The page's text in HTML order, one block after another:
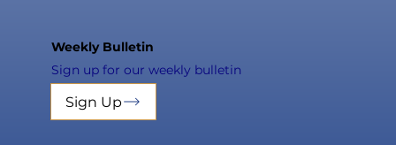
Weekly Bulletin
Sign up for our weekly bulletin
Sign Up